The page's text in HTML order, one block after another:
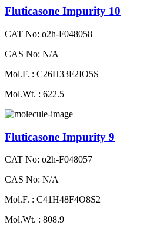
Fluticasone Impurity 10
CAT No: o2h-F048058
CAS No: N/A
Mol.F. : C26H33F2IO5S
Mol.Wt. : 622.5
Fluticasone Impurity 9
CAT No: o2h-F048057
CAS No: N/A
Mol.F. : C41H48F4O8S2
Mol.Wt. : 808.9